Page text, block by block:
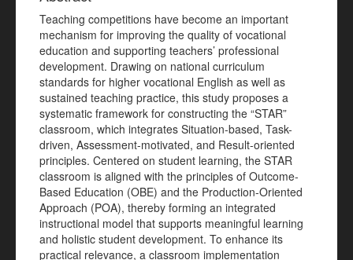
Teaching competitions have become an important
mechanism for improving the quality of vocational
education and supporting teachers’ professional
development. Drawing on national curriculum
standards for higher vocational English as well as
sustained teaching practice, this study proposes a
systematic framework for constructing the “STAR”
classroom, which integrates Situation-based, Task-
driven, Assessment-motivated, and Result-oriented
principles. Centered on student learning, the STAR
classroom is aligned with the principles of Outcome-
Based Education (OBE) and the Production-Oriented
Approach (POA), thereby forming an integrated
instructional model that supports meaningful learning
and holistic student development. To enhance its
practical relevance, a classroom implementation